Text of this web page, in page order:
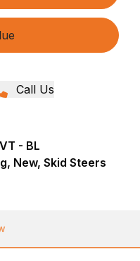
Call Us
- BL
New, Skid Steers